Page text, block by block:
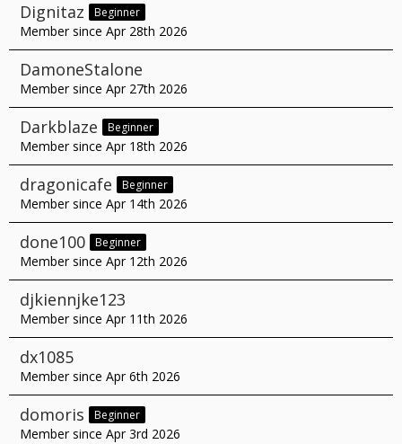
Dignitaz Beginner
Member since Apr 28th 2026
DamoneStalone
Member since Apr 27th 2026
Darkblaze Beginner
Member since Apr 18th 2026
dragonicafe Beginner
Member since Apr 14th 2026
done100 Beginner
Member since Apr 12th 2026
djkiennjke123
Member since Apr 11th 2026
dx1085
Member since Apr 6th 2026
domoris Beginner
Member since Apr 3rd 2026